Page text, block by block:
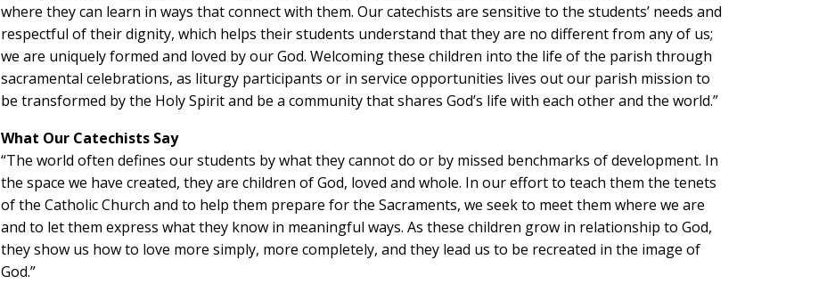
where they can learn in ways that connect with them. Our catechists are sensitive to the students’ needs and
respectful of their dignity, which helps their students understand that they are no different from any of us;
we are uniquely formed and loved by our God. Welcoming these children into the life of the parish through
sacramental celebrations, as liturgy participants or in service opportunities lives out our parish mission to
be transformed by the Holy Spirit and be a community that shares God’s life with each other and the world.”
What Our Catechists Say
“The world often defines our students by what they cannot do or by missed benchmarks of development. In
the space we have created, they are children of God, loved and whole. In our effort to teach them the tenets
of theCatholic Church and to help them prepare for the Sacraments, we seek to meet them where we are
and to let them express what they know in meaningful ways. As these children grow in relationship to God,
they show us how to love more simply, more completely, and they lead us to be recreated in the image of
God.”